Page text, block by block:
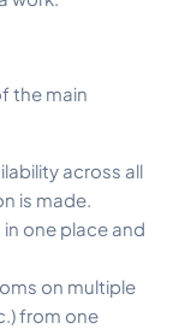
the main
across all
is made.
one place and
on multiple
from one